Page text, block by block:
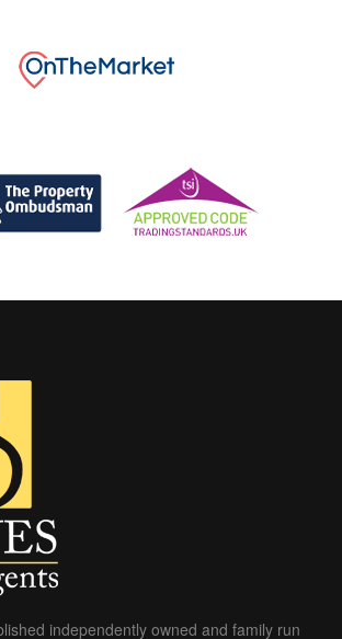
independently owned and family run